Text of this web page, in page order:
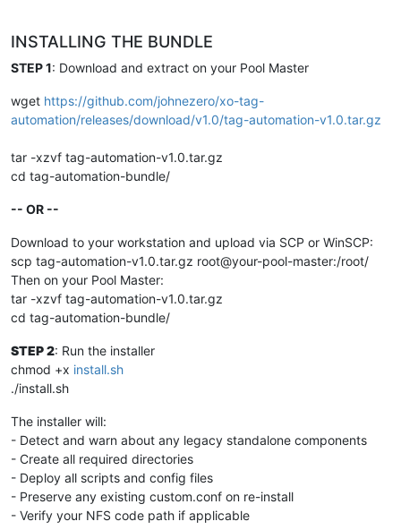
- Four tiers: 0-core, 1-high,
- Network QoS cap ( 100 Mbps) 3-
INSTALLING THE BUNDLE
STEP 1: Download and extract on your Pool Master
wget https://github.com/johnezero/xo-tag-
automation/releases/download/v1.0/tag-automation-v1.0.tar.gz
tar -xzvf tag-automation-v1.0.tar.gz
cd tag-automation-bundle/
-- OR --
Download to your workstation and upload via SCP or WinSCP:
scp tag-automation-v1.0.tar.gz root@your-pool-master:/root/
Then on your Pool Master:
tar -xzvf tag-automation-v1.0.tar.gz
cd tag-automation-bundle/
STEP 2: Run the installer
chmod +x install.sh
./install.sh
The installer will:
- Detect and warn about any legacy standalone components
- Create all required directories
- Deploy all scripts and config files
- Preserve any existing custom.conf on re-install
- Verify your NFS code path if applicable